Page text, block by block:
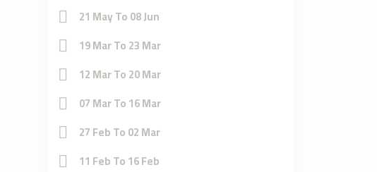
21 May To 08 Jun
19 Mar To 23 Mar
12 Mar To 20 Mar
07 Mar To 16 Mar
27 Feb To 02 Mar
11 Feb To 16 Feb